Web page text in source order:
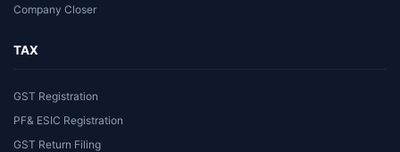
Company Closer
TAX
GST Registration
PF& ESIC Registration
GST Return Filing